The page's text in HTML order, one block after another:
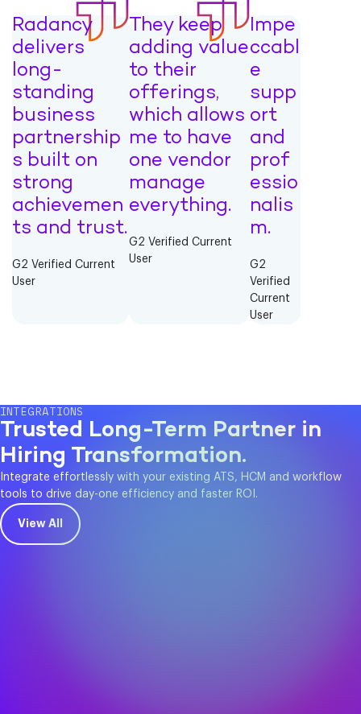
Radancy
delivers
long-
standing
business
partnership
s built on
strong
achievemen
ts and trust.
G2 Verified Current
User
They keep
adding value
to their
offerings,
which allows
me to have
one vendor
manage
everything.
G2 Verified Current
User
Impe
ccabl
e
supp
ort
and
prof
essio
nalis
m.
G2
Verified
Current
User
INTEGRATIONS
Trusted Long-Term Partner in
Hiring Transformation.
Integrate effortlessly with your existing ATS, HCM and workflow
tools to drive day-one efficiency and faster ROI.
View All